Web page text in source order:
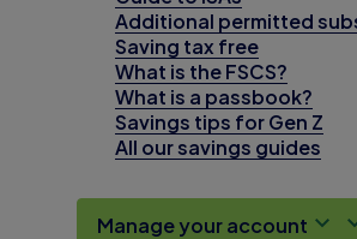
Additional permitted
Saving tax free
What is the FSCS?
What is a passbook?
Savings tips for Gen Z
All our savings guides
Manage your account